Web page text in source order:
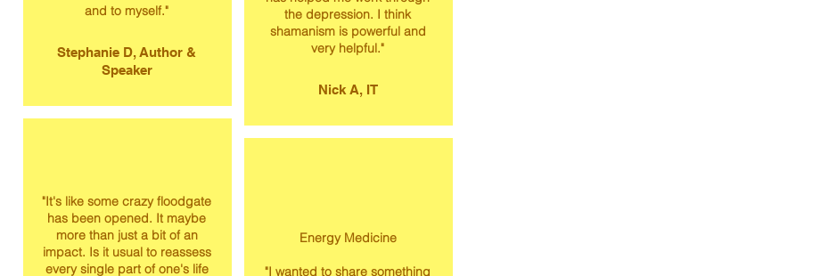
and to myself."
Stephanie D, Author &
Speaker
"It's like some crazy floodgate
has been opened. It maybe
more than just a bit of an
impact. Is it usual to reassess
every single part of one's life
the depression. I think
shamanism is powerful and
very helpful."
Nick A, IT
Energy Medicine
"​I wanted to share something